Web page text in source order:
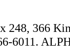
248, 366
6011.